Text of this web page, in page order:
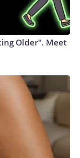
Older". Meet